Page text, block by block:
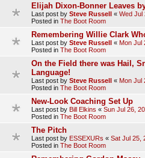
Elijah Dixon-Bonner Leaves
Last post by Steve Russell « Wed Jul
Posted in The Boot Room
Remembering Willie Clark
Last post by Steve Russell « Mon Jul
Posted in The Boot Room
On the Field there was Hail,
Language!
Last post by Steve Russell « Mon Jul
Posted in The Boot Room
New-Look Coaching Set Up
Last post by Bill Elkins « Sun Jul 26,
Posted in The Boot Room
The Pitch
Last post by ESSEXURs « Sat Jul 25,
Posted in The Boot Room